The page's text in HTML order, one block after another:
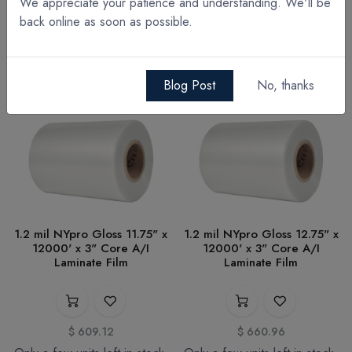
back online as soon as possible.
Blog Post No, thanks
Note: A hot roll laminator is required for use with NYpro™ films.
1.2 mil NYpro Gloss 11.75" x
12000' x 3" Core A/I
Laminate Film
$ 609.12
1.2 mil NYpro Gloss 12.75" x
12000' x 3" Core A/I
Laminate Film
$ 660.96